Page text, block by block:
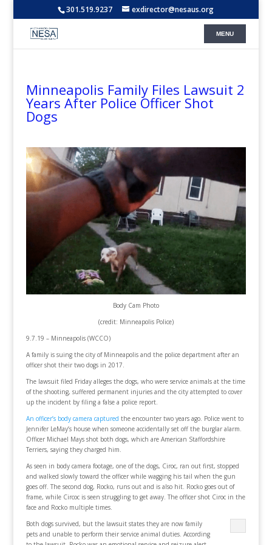
301.519.9237 exdirector@nesaus.org
Minneapolis Family Files Lawsuit 2
Years After Police Officer Shot
Dogs
Body Cam Photo
(credit: Minneapolis Police)
9.7.19 – Minneapolis (WCCO)
A family is suing the city of Minneapolis and the police department after an
officer shot their two dogs in 2017.
The lawsuit filed Friday alleges the dogs, who were service animals at the time
of the shooting, suffered permanent injuries and the city attempted to cover
up the incident by filing a false a police report.
An officer’s body camera captured the encounter two years ago. Police went to
Jennifer LeMay’s house when someone accidentally set off the burglar alarm.
Officer Michael Mays shot both dogs, which are American Staffordshire
Terriers, saying they charged him.
As seen in body camera footage, one of the dogs, Ciroc, ran out first, stopped
and walked slowly toward the officer while wagging his tail when the gun
goes off. The second dog, Rocko, runs out and is also hit. Rocko goes out of
frame, while Circoc is seen struggling to get away. The officer shot Ciroc in the
face and Rocko multiple times.
Both dogs survived, but the lawsuit states they are now family
pets and unable to perform their service animal duties. According